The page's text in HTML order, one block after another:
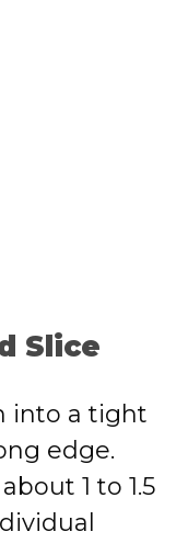
Slice
into a tight
edge.
1 to 1.5